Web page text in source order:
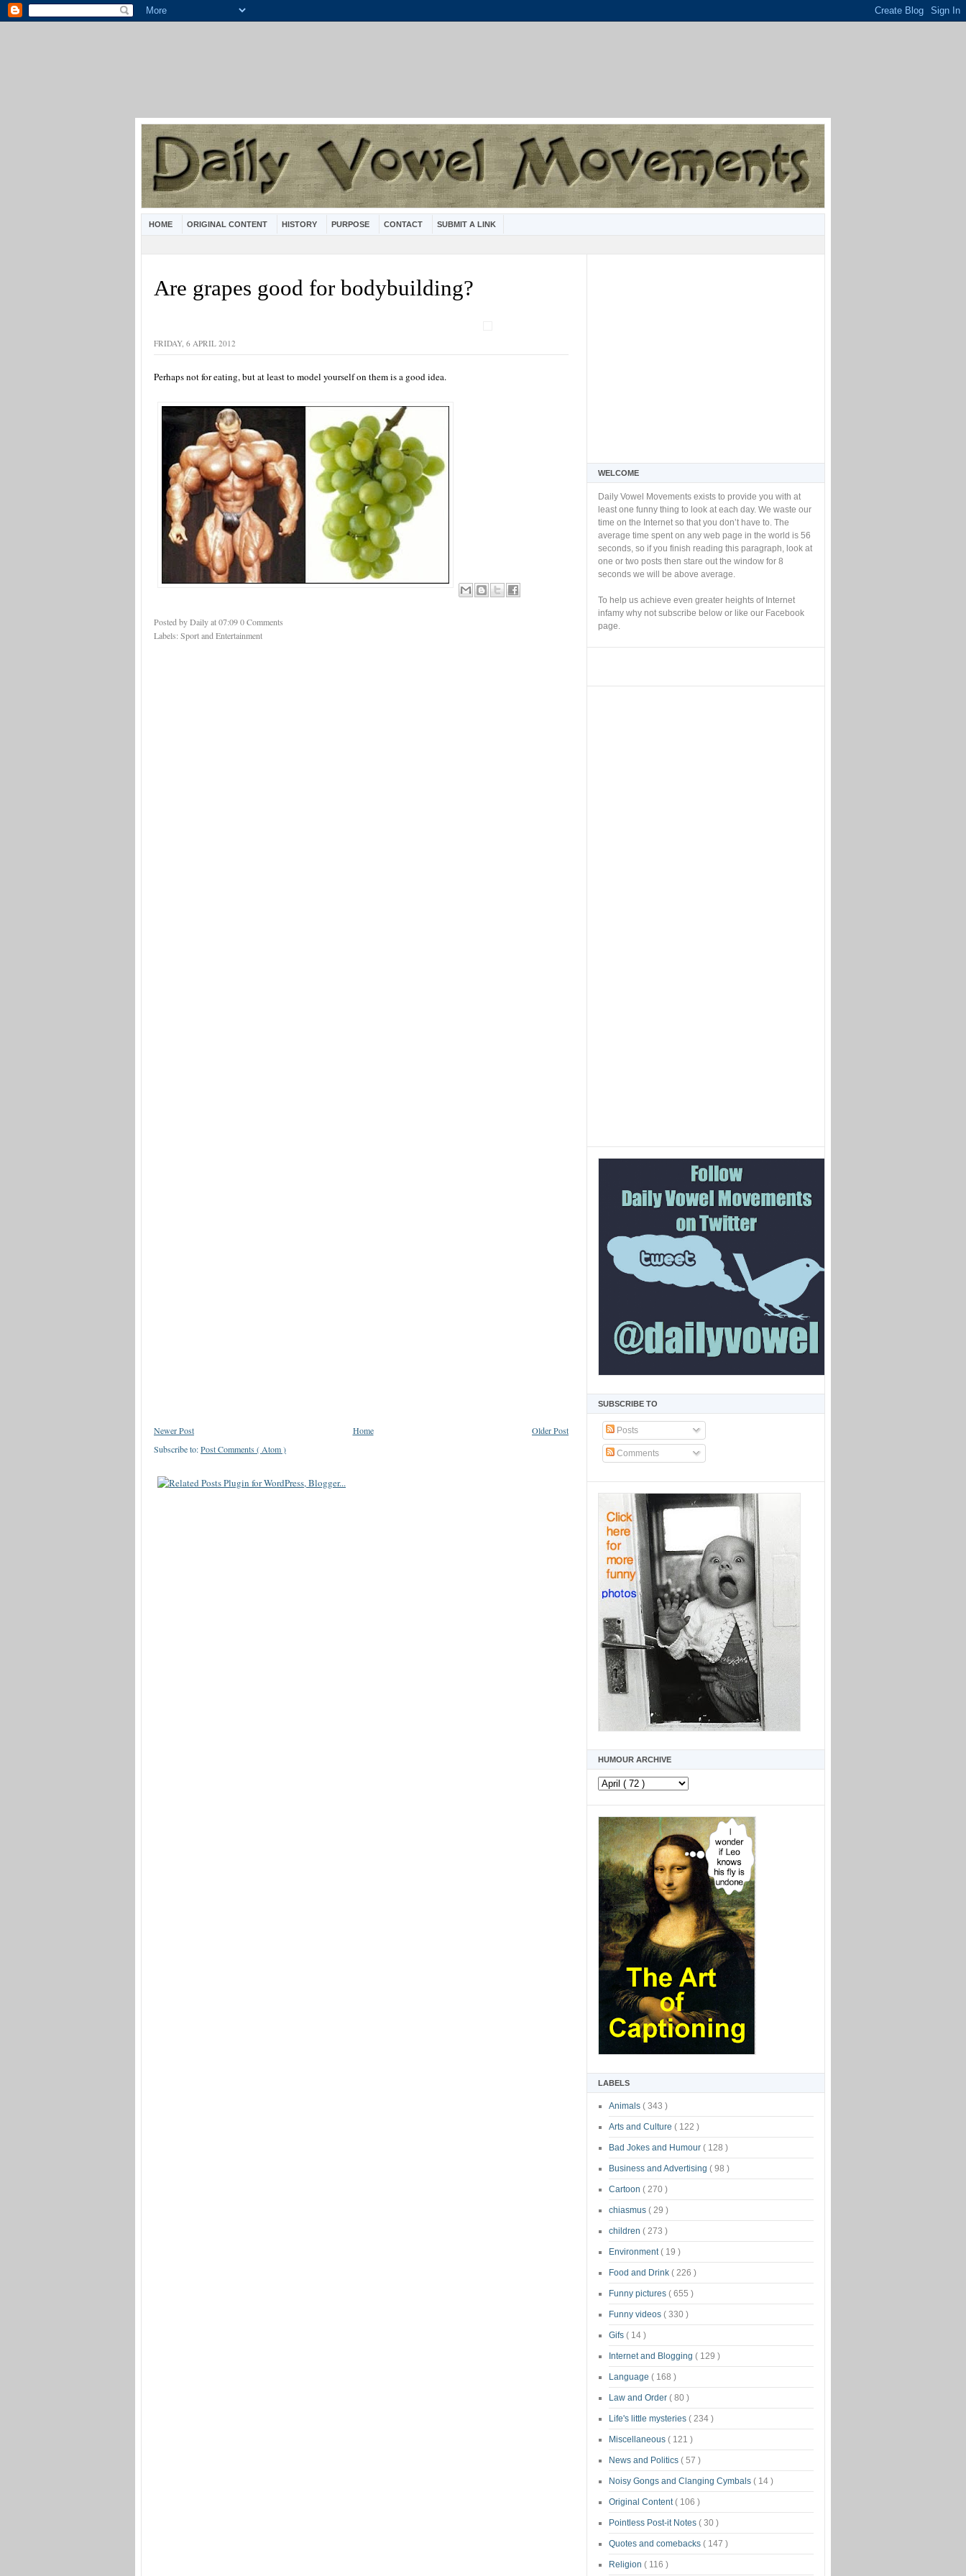
HOME ORIGINAL CONTENT HISTORY PURPOSE CONTACT SUBMIT A LINK
WELCOME
Daily Vowel Movements exists to provide you with at
least one funny thing to look at each day. We waste our
time on the Internet so that you don’t have to. The
average time spent on any web page in the world is 56
seconds, so if you finish reading this paragraph, look at
one or two posts then stare out the window for 8
seconds we will be above average.
To help us achieve even greater heights of Internet
infamy why not subscribe below or like our Facebook
page.
SUBSCRIBE TO
Posts
Comments
HUMOUR ARCHIVE
LABELS
Animals ( 343 )
Arts and Culture ( 122 )
Bad Jokes and Humour ( 128 )
Business and Advertising ( 98 )
Cartoon ( 270 )
chiasmus ( 29 )
children ( 273 )
Environment( 19 )
Food and Drink ( 226 )
Funny pictures ( 655 )
Funny videos ( 330 )
Gifs ( 14 )
Internet and Blogging ( 129 )
Language ( 168 )
Law and Order ( 80 )
Life's little mysteries ( 234 )
Miscellaneous ( 121 )
News and Politics ( 57 )
Noisy Gongs and Clanging Cymbals ( 14 )
Original Content( 106 )
Pointless Post-it Notes ( 30 )
Quotes and comebacks ( 147 )
Religion ( 116 )
Are grapes good for bodybuilding?
FRIDAY, 6 APRIL 2012
Perhaps not for eating, but at least to model yourself on them is a good idea.
Posted by Dailyat07:090 Comments
Labels: Sport and Entertainment
Newer Post Older Post
Home
Subscribe to:Post Comments ( Atom )